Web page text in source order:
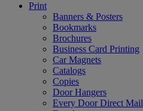
Print
Banners & Posters
Bookmarks
Brochures
Business Card Printing
Car Magnets
Catalogs
Copies
Door Hangers
Every Door Direct Mail